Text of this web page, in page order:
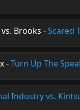
Brooks -Scared
-Turn Up The
Industry vs.